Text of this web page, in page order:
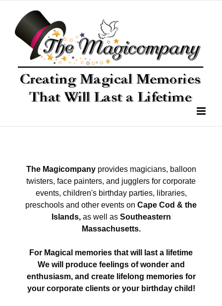
The Magicompanyprovides magicians, balloon
twisters, face painters, and jugglers for corporate
events, children's birthday parties, libraries,
preschools and other events on Cape Cod & the
Islands,as well as Southeastern
Massachusetts.
For Magical memories that will last a lifetime
We will produce feelings of wonder and
enthusiasm, and create lifelong memories for
your corporate clients or your birthday child!